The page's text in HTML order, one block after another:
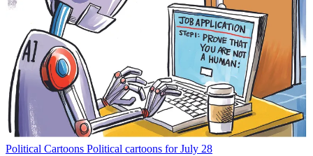
Political Cartoons Political cartoons for July 28